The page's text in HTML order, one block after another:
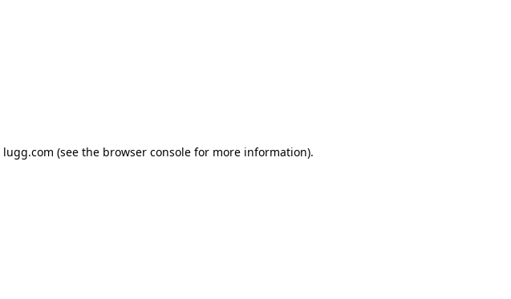
lugg.com (see the browser consolefor more information).